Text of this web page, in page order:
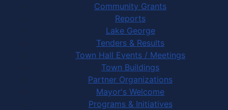
Community Grants
Reports
Lake George
Tenders & Results
Town Hall Events / Meetings
Town Buildings
Partner Organizations
Mayor's Welcome
Programs & Initiatives